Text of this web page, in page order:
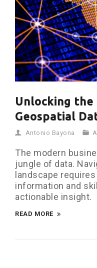
Unlocking the
Geospatial
Antonio Bayona
The modern
jungle of data.
landscape
information and
actionable insight.
READ MORE